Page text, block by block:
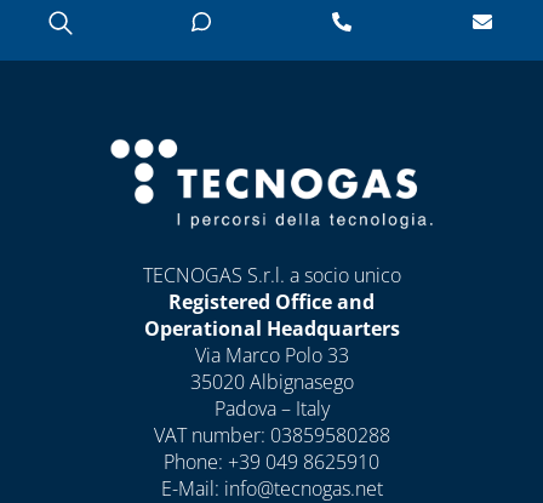
TECNOGAS S.r.l. a socio unico
Registered Office and
Operational Headquarters
Via Marco Polo 33
35020 Albignasego
Padova – Italy
VAT number: 03859580288
Phone: +39 049 8625910
E-Mail: info@tecnogas.net